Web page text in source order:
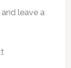
leave a